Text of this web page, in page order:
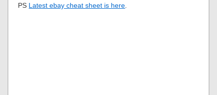
PS Latest ebay cheat sheet is here